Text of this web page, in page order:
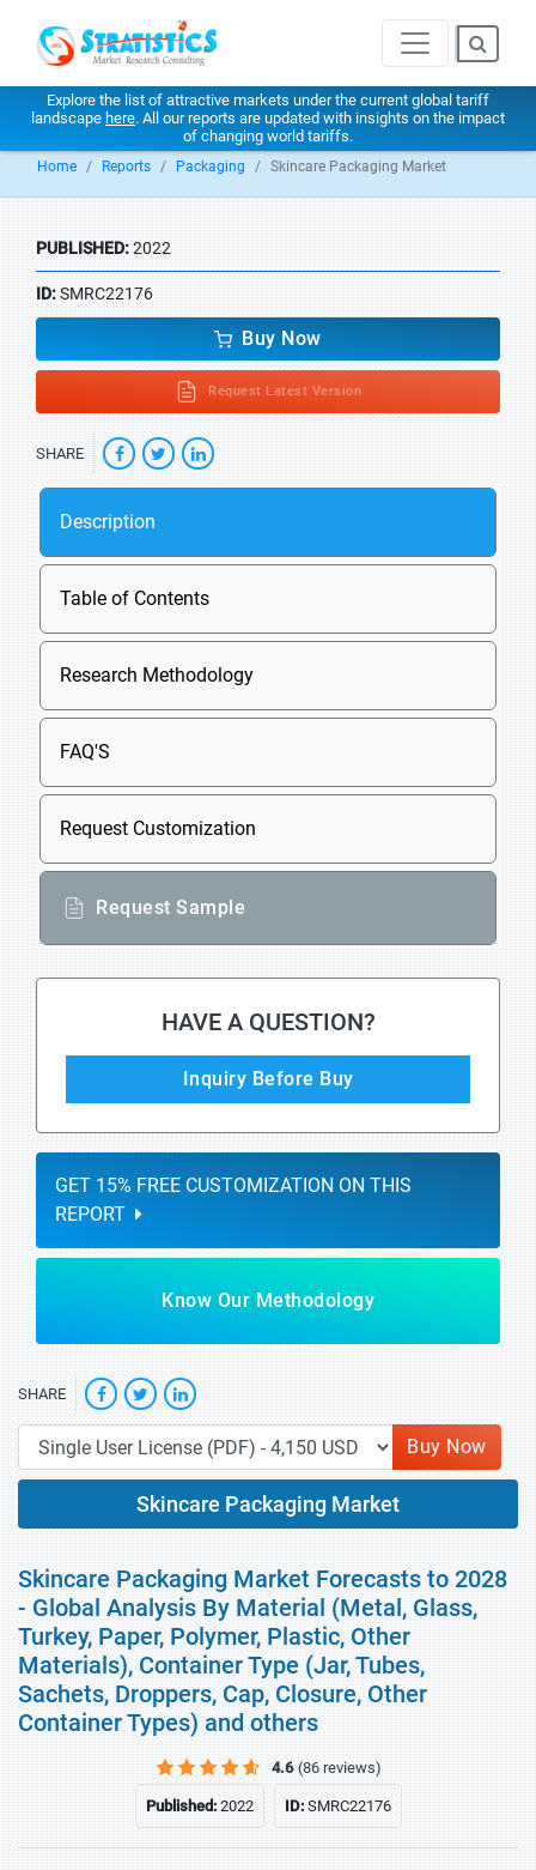
Explore the list of attractive markets under the current global tariff
landscape here. All our reports are updated with insights on the impact
of changing world tariffs.
Home Reports Packaging Skincare Packaging Market
PUBLISHED:2022
ID:SMRC22176
Buy Now
Request Latest Version
SHARE
Description
Table of Contents
Research Methodology
FAQ'S
Request Customization
Request Sample
HAVE A QUESTION?
Inquiry Before Buy
GET 15% FREE CUSTOMIZATION ON THIS
REPORT
Know Our Methodology
SHARE
Buy Now
Skincare Packaging Market
Skincare Packaging Market Forecasts to 2028
- Global Analysis By Material (Metal, Glass,
Turkey, Paper, Polymer, Plastic, Other
Materials), Container Type (Jar, Tubes,
Sachets, Droppers, Cap, Closure, Other
Container Types) and others
4.6 (86 reviews)
Published:2022 ID:SMRC22176